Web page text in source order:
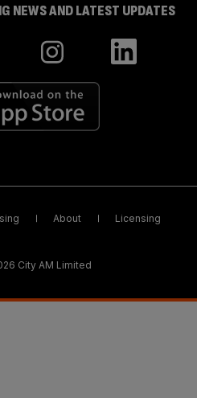
NEWS AND LATEST UPDATES
About Licensing
City AM Limited